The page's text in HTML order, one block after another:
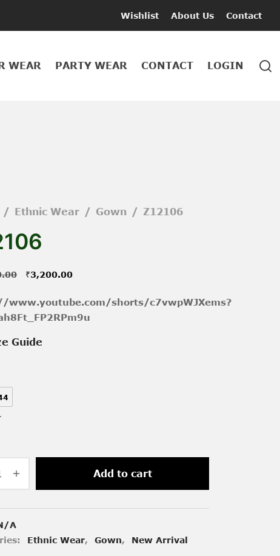
Wishlist About Us Contact
WEAR PARTY WEAR CONTACT LOGIN
/ Ethnic Wear / Gown / Z12106
Original
₹4,000.00.
₹3,200.00
₹3,200.00.
www.youtube.com/shorts/c7vwpWJXems?
Guide
Add to cart
A
Ethnic Wear, Gown, New Arrival